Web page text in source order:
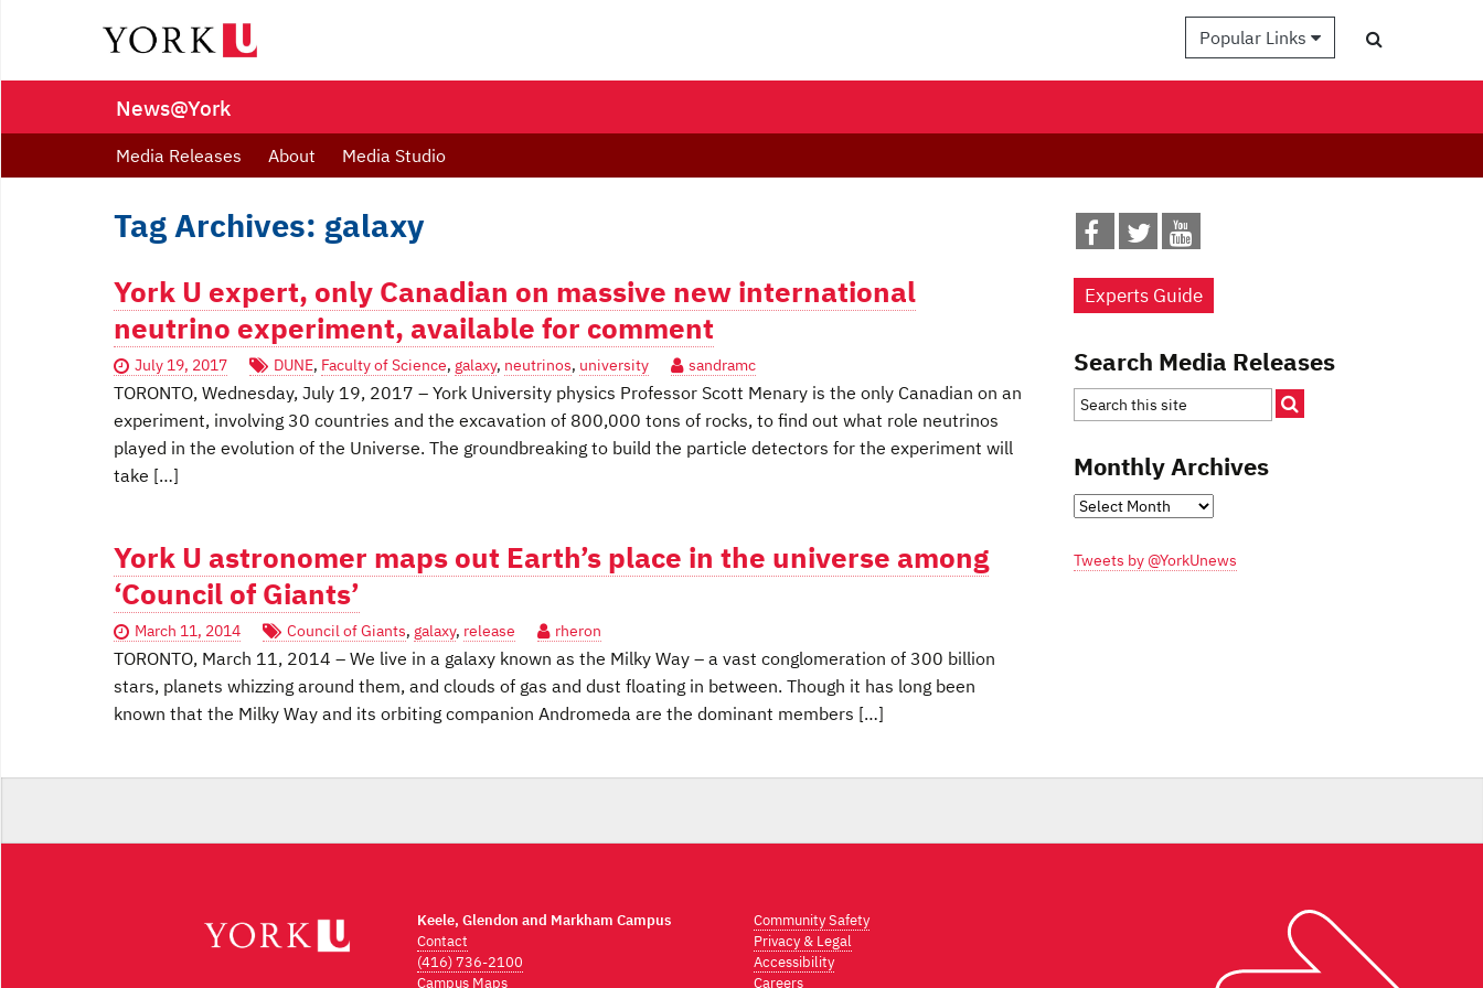
Popular Links
News@York
Media Releases About Media Studio
Tag Archives: galaxy
York U expert, only Canadian on massive new international
neutrino experiment, available for comment
July 19, 2017 DUNE, Faculty of Science, galaxy, neutrinos, university sandramc
TORONTO, Wednesday, July 19, 2017 – York University physics Professor Scott Menary is the only Canadian on an
experiment, involving 30 countries and the excavation of 800,000 tons of rocks, to find out what role neutrinos
played in the evolution of the Universe. The groundbreaking to build the particle detectors for the experiment will
take […]
York U astronomer maps out Earth’s place in the universe among
‘Council of Giants’
March 11, 2014 Council of Giants, galaxy, release rheron
TORONTO, March 11, 2014 – We live in a galaxy known as the Milky Way – a vast conglomeration of 300 billion
stars, planets whizzing around them, and clouds of gas and dust floating in between. Though it has long been
known that the Milky Way and its orbiting companion Andromeda are the dominant members […]
Experts Guide
Search Media Releases
Monthly Archives
Monthly
Tweets by @YorkUnews
Keele, Glendon and Markham Campus
Contact
(416) 736-2100
Campus Maps
Community Safety
Privacy & Legal
Accessibility
Careers